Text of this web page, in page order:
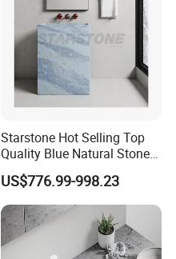
Starstone Hot Selling Top
Quality Blue Natural Stone
Marble Bathroom Pedestal
Sink
US$776.99-998.23